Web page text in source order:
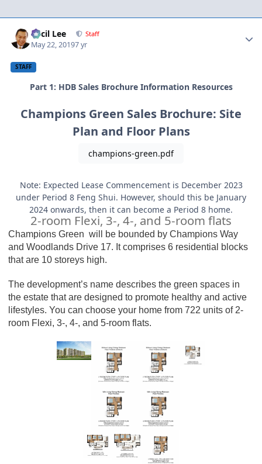
Cecil Lee Staff
May 22, 20197 yr
STAFF
Part 1: HDB Sales Brochure Information Resources
Champions Green Sales Brochure: Site
Plan and Floor Plans
champions-green.pdf
Note: Expected Lease Commencement is December 2023
under Period 8 Feng Shui. However, should this be January
2024 onwards, then it can become a Period 8 home.
2-room Flexi, 3-, 4-, and 5-room flats
Champions Green will be bounded by Champions Way
and Woodlands Drive 17. It comprises 6 residential blocks
that are 10 storeys high.
The development’s name describes the green spaces in
the estate that are designed to promote healthy and active
lifestyles. You can choose your home from 722 units of 2-
room Flexi, 3-, 4-, and 5-room flats.